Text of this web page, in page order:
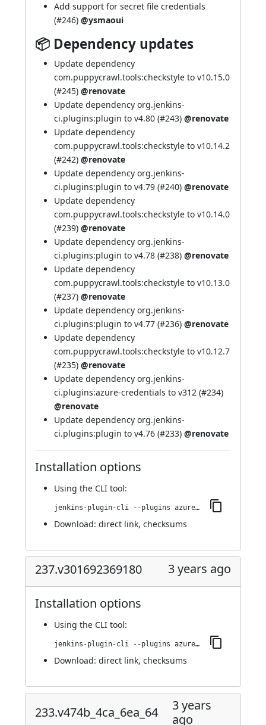
Add support for secret file credentials
(#246) @ysmaoui
📦 Dependency updates
Update dependency
com.puppycrawl.tools:checkstyle to v10.15.0
(#245) @renovate
Update dependency org.jenkins-
ci.plugins:plugin to v4.80 (#243) @renovate
Update dependency
com.puppycrawl.tools:checkstyle to v10.14.2
(#242) @renovate
Update dependency org.jenkins-
ci.plugins:plugin to v4.79 (#240) @renovate
Update dependency
com.puppycrawl.tools:checkstyle to v10.14.0
(#239) @renovate
Update dependency org.jenkins-
ci.plugins:plugin to v4.78 (#238) @renovate
Update dependency
com.puppycrawl.tools:checkstyle to v10.13.0
(#237) @renovate
Update dependency org.jenkins-
ci.plugins:plugin to v4.77 (#236) @renovate
Update dependency
com.puppycrawl.tools:checkstyle to v10.12.7
(#235) @renovate
Update dependency org.jenkins-
ci.plugins:azure-credentials to v312 (#234)
@renovate
Update dependency org.jenkins-
ci.plugins:plugin to v4.76 (#233) @renovate
Installation options
Using the CLI tool:
jenkins-plugin-cli --plugins azure-keyvault:250.vce96b_e033334
Download: direct link, checksums
237.v301692369180 3 years ago
Installation options
Using the CLI tool:
jenkins-plugin-cli --plugins azure-keyvault:237.v301692369180
Download: direct link, checksums
233.v474b_4ca_6ea_64
3 years
ago